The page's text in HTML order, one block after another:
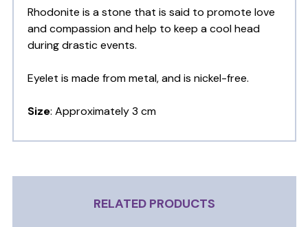
Rhodonite is a stone that is said to promote love
and compassion and help to keep a cool head
during drastic events.
Eyelet is made from metal, and is nickel-free.
Size: Approximately 3 cm
RELATED PRODUCTS